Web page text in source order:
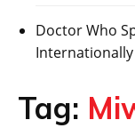
Doctor Who
Tag: